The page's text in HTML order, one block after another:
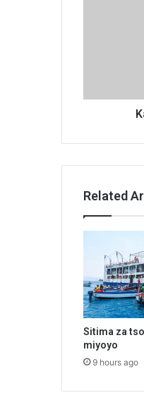
Related
Sitima za
miyoyo
9 hours ago